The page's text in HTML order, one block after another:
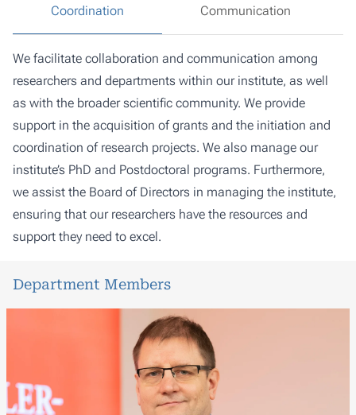
Coordination
Communication
We facilitate collaboration and communication among
researchers and departments within our institute, as well
as with the broader scientific community. We provide
support in the acquisition of grants and the initiation and
coordination of research projects. We also manage our
institute’s PhD and Postdoctoral programs. Furthermore,
we assist the Board of Directors in managing the institute,
ensuring that our researchers have the resources and
support they need to excel.
Department Members